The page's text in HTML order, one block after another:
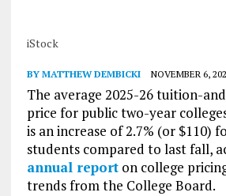
iStock
BY MATTHEW DEMBICKI NOVEMBER 6,
The average 2025-26 tuition-
price for public two-year
is an increase of 2.7% (or $110)
students compared to last fall,
annual reporton college
trends from the College Board.